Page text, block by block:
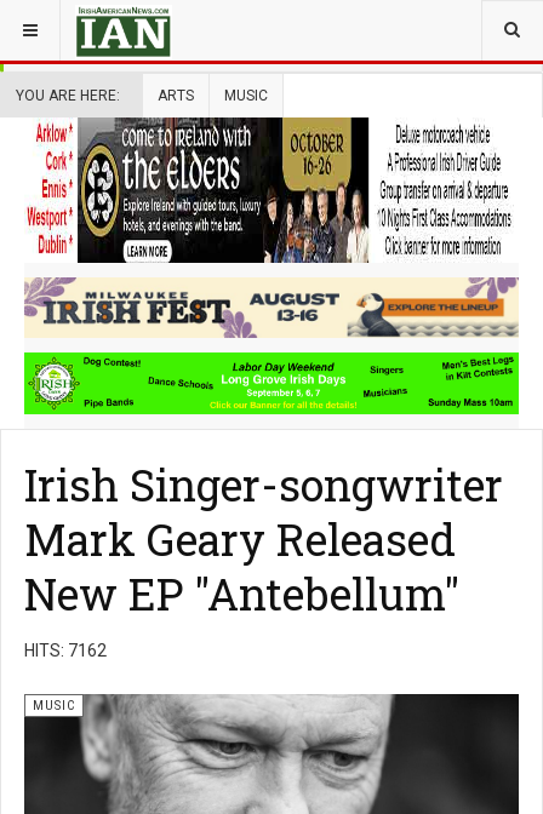
YOU ARE HERE: ARTS MUSIC
Irish Singer-songwriter
Mark Geary Released
New EP "Antebellum"
HITS: 7162
MUSIC